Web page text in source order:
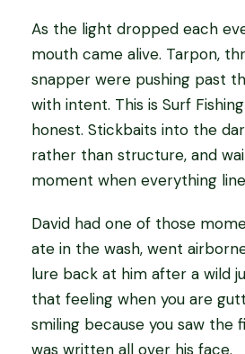
As the light dropped each
mouth came alive. Tarpon,
snapper were pushing past
with intent. This is Surf
honest. Stickbaits into the
rather than structure, and
moment when everything
David had one of those
ate in the wash, went
lure back at him after a wild
that feeling when you are
smiling because you saw the
was written all over his face.